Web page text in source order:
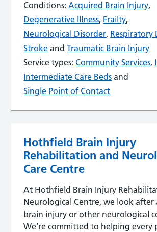
Conditions: Acquired Brain Injury,
Degenerative Illness, Frailty,
Neurological Disorder, Respiratory
Stroke andTraumatic Brain Injury
Service types: Community Services,
Intermediate Care Beds and
Single Point of Contact
Hothfield Brain Injury
Rehabilitation and
Care Centre
At Hothfield Brain Injury
Neurological Centre, we look after
brain injury or other neurological
We’re committed to helping every